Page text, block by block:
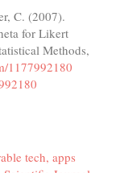
C. (2007).
for Likert
Methods,
1177992180
tech, apps